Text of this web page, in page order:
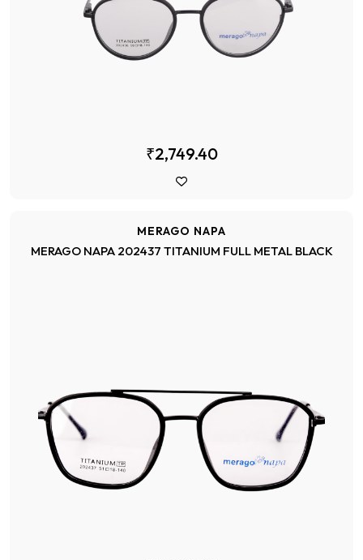
₹2,749.40
MERAGO NAPA
MERAGO NAPA 202437 TITANIUM FULL METAL BLACK